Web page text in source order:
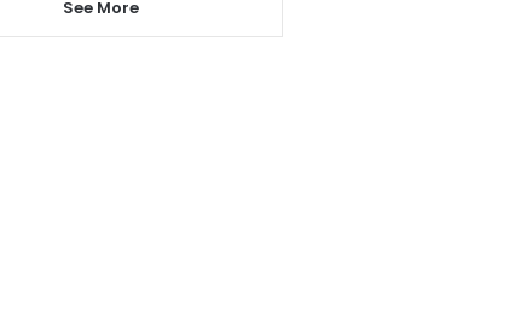
See More